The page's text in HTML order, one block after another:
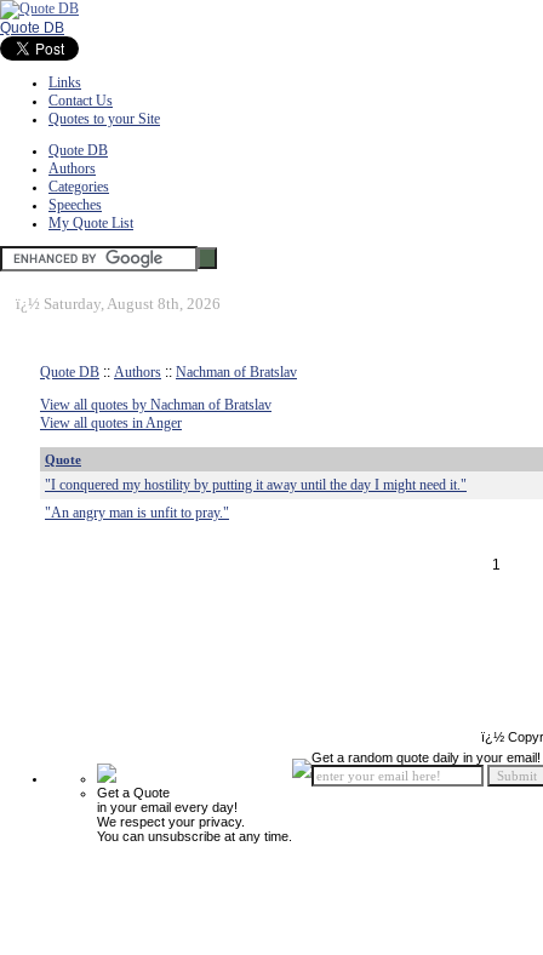
Quote DB
Links
Contact Us
Quotes to your Site
Quote DB
Authors
Categories
Speeches
My Quote List
ï¿½ Saturday, August 8th, 2026
Quote DB :: Authors :: Nachman of Bratslav
View all quotes by Nachman of Bratslav
View all quotes in Anger
Quote
"I conquered my hostility by putting it away until the day I might need it."
"An angry man is unfit to pray."
1
ï¿½
Get a Quote
in your email every day!
We respect your privacy.
You can unsubscribe at any time.
Get a random quote daily in your email!